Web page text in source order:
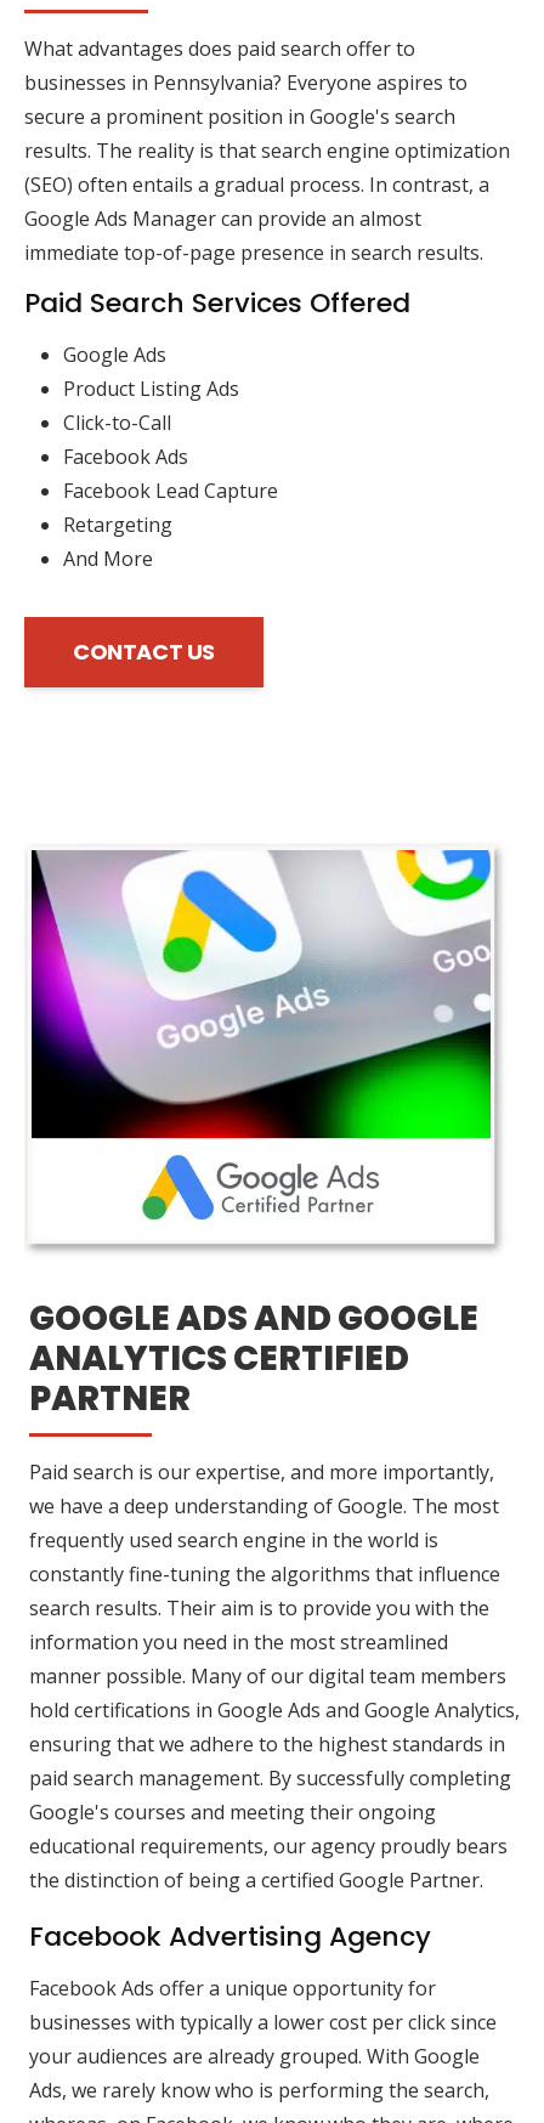
What advantages does paid search offer to
businesses in Pennsylvania? Everyone aspires to
secure a prominent position in Google's search
results. The reality is that search engine optimization
(SEO) often entails a gradual process. In contrast, a
Google Ads Manager can provide an almost
immediate top-of-page presence in search results.
Paid Search Services Offered
Google Ads
Product Listing Ads
Click-to-Call
Facebook Ads
Facebook Lead Capture
Retargeting
And More
CONTACT US
GOOGLE ADS AND GOOGLE
ANALYTICS CERTIFIED
PARTNER
Paid search is our expertise, and more importantly,
we have a deep understanding of Google. The most
frequently used search engine in the world is
constantly fine-tuning the algorithms that influence
search results. Their aim is to provide you with the
information you need in the most streamlined
manner possible. Many of our digital team members
hold certifications in Google Ads and Google Analytics,
ensuring that we adhere to the highest standards in
paid search management. By successfully completing
Google's courses and meeting their ongoing
educational requirements, our agency proudly bears
the distinction of being a certified Google Partner.
Facebook Advertising Agency
Facebook Ads offer a unique opportunity for
businesses with typically a lower cost per click since
your audiences are already grouped. With Google
Ads, we rarely know who is performing the search,